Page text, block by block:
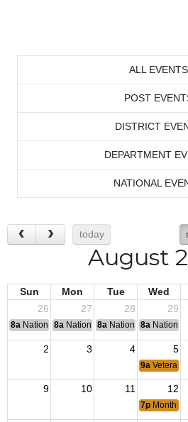
ALL EVENTS
POST
DISTRICT
DEPARTMENT
NATIONAL
today
August
Sun Mon Tue Wed
26
27 28 29
8a National Convention
8a National Convention
8a National Convention
8a National
2 3 4 5
9a Veterans
9 10 11 12
7p Monthly